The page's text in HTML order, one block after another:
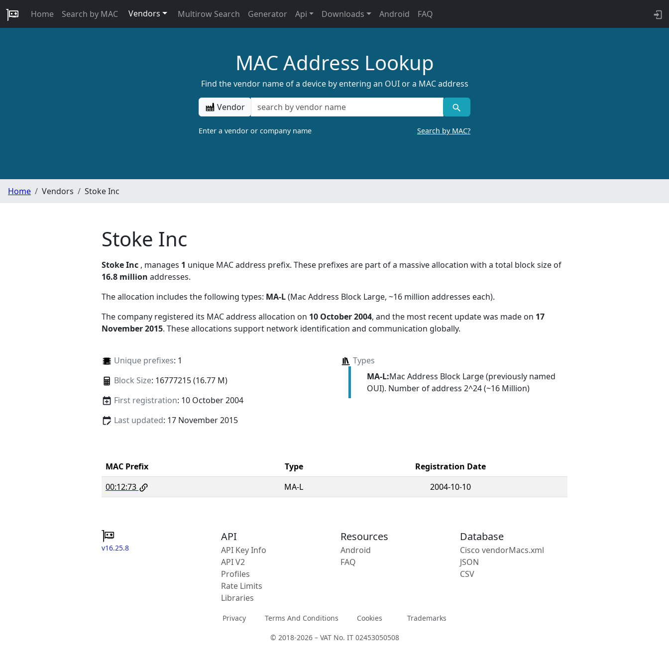
Home Search by MAC Vendors Multirow Search Generator Api Downloads Android FAQ
MAC Address Lookup
Find the vendor name of a device by entering an OUI or a MAC address
Vendor
Enter a vendor or company name Search by MAC?
Home Vendors Stoke Inc
Stoke Inc
Stoke Inc , manages 1 unique MAC address prefix. These prefixes are part of a massive allocation with a total block size of
16.8 million addresses.
The allocation includes the following types: MA-L(Mac Address Block Large, ~16 million addresses each).
The company registered its MAC address allocation on 10 October 2004, and the most recent update was made on 17
November 2015. These allocations support network identification and communication globally.
Unique prefixes: 1
Block Size: 16777215 (16.77 M)
First registration: 10 October 2004
Last updated: 17 November 2015
Types
MA-L:Mac Address Block Large (previously named
OUI). Number of address 2^24 (~16 Million)
MAC Prefix Type
Registration Date
00:12:73
MA-L 2004-10-10
v16.25.8
API
API Key Info
API V2
Profiles
Rate Limits
Libraries
Resources
Android
FAQ
Database
Cisco vendorMacs.xml
JSON
CSV
Privacy Terms And Conditions Cookies Trademarks
© 2018-2026 – VAT No. IT 02453050508